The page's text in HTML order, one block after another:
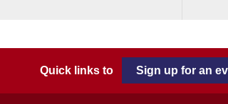
Quick links to Sign up for an